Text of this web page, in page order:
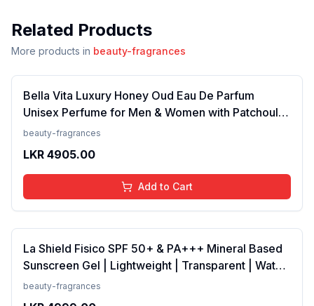
Related Products
More products in beauty-fragrances
Bella Vita Luxury Honey Oud Eau De Parfum
Unisex Perfume for Men & Women with Patchouli,
Vanilla, Bergamot | Floral, Spicy EDP Fragrance
beauty-fragrances
LKR 4905.00
Add to Cart
La Shield Fisico SPF 50+ & PA+++ Mineral Based
Sunscreen Gel | Lightweight | Transparent | Water
Resistant, 50 Grams
beauty-fragrances